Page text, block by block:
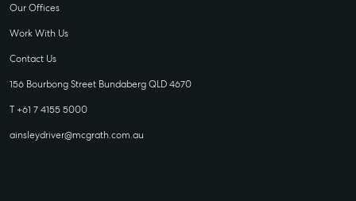
Our Offices
Work With Us
Contact Us
156 Bourbong Street Bundaberg QLD 4670
T +61 7 4155 5000
ainsleydriver@mcgrath.com.au